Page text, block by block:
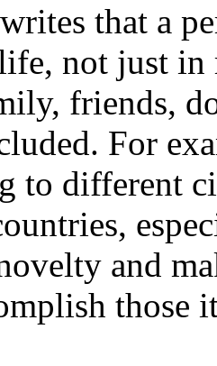
that a
not just in
friends,
For
to different
and
those